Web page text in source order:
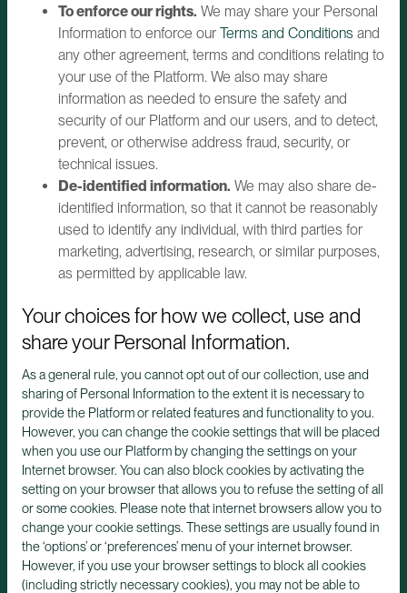
To enforce our rights. We may share your Personal
Information to enforce our Terms and Conditions and
any other agreement, terms and conditions relating to
your use of the Platform. We also may share
information as needed to ensure the safety and
security of our Platform and our users, and to detect,
prevent, or otherwise address fraud, security, or
technical issues.
De-identified information. We may also share de-
identified information, so that it cannot be reasonably
used to identify any individual, with third parties for
marketing, advertising, research, or similar purposes,
as permitted by applicable law.
Your choices for how we collect, use and
share your Personal Information.
As a general rule, you cannot opt out of our collection, use and
sharing of Personal Information to the extent it is necessary to
provide the Platform or related features and functionality to you.
However, you can change the cookie settings that will be placed
when you use our Platform by changing the settings on your
Internet browser. You can also block cookies by activating the
setting on your browser that allows you to refuse the setting of all
or some cookies. Please note that internet browsers allow you to
change your cookie settings. These settings are usually found in
the ‘options’ or ‘preferences’ menu of your internet browser.
However, if you use your browser settings to block all cookies
(including strictly necessary cookies), you may not be able to